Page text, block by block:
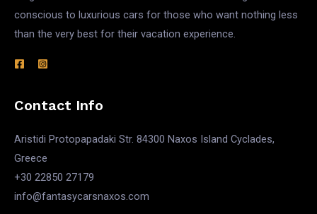
conscious to luxurious cars for those who want nothing less
than the very best for their vacation experience.
Contact Info
Aristidi Protopapadaki Str. 84300 Naxos Island Cyclades,
Greece
+30 22850 27179
info@fantasycarsnaxos.com